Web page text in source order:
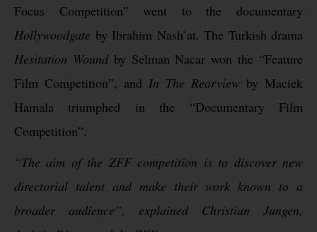
Focus Competition” went to the documentary
Hollywoodgate by Ibrahim Nash’at. The Turkish drama
Hesitation Woundby Selman Nacar won the “Feature
Film Competition”, and In The Rearview by Maciek
Hamala triumphed in the “Documentary Film
Competition”.
“The aim of the ZFF competition is to discover new
directorial talent and make their work known to a
broader audience”, explained Christian Jungen,